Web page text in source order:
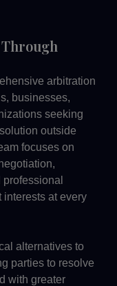
arbitration
businesses,
seeking
outside
focuses on
at every
alternatives to
parties to resolve
with greater